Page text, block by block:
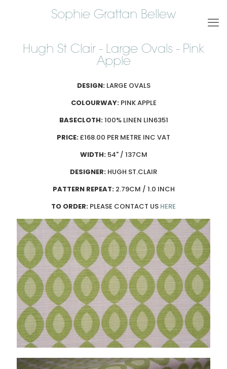
Sophie Grattan Bellew
Hugh St Clair - Large Ovals - Pink
Apple
DESIGN:LARGE OVALS
COLOURWAY:PINK APPLE
BASECLOTH:100% LINEN LIN6351
PRICE:£168.00 PER METRE INC VAT
WIDTH:54" / 137CM
DESIGNER: HUGH ST.CLAIR
PATTERN REPEAT:2.79CM / 1.0 INCH
TO ORDER: PLEASE CONTACT US HERE